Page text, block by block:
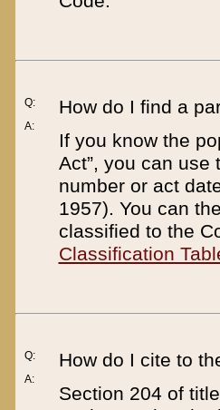
Q:
A:
How do I find a
If you know the
Act”, you can use
number or act
1957). You can
classified to the
Classification
Q:
A:
How do I cite to
Section 204 of